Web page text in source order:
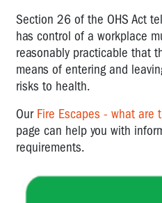
Section 26 of the OHS Act
has control of a workplace
reasonably practicable that
means of entering and
risks to health.
Our Fire Escapes - what are
page can help you with
requirements.